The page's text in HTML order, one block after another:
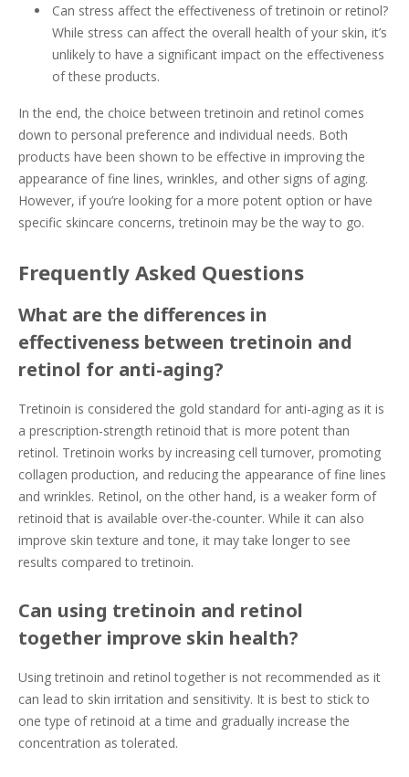
Can stress affect the effectiveness of tretinoin or retinol?
While stress can affect the overall health of your skin, it’s
unlikely to have a significant impact on the effectiveness
of these products.
In the end, the choice between tretinoin and retinol comes
down to personal preference and individual needs. Both
products have been shown to be effective in improving the
appearance of fine lines, wrinkles, and other signs of aging.
However, if you’re looking for a more potent option or have
specific skincare concerns, tretinoin may be the way to go.
Frequently Asked Questions
What are the differences in
effectiveness between tretinoin and
retinol for anti-aging?
Tretinoin is considered the gold standard for anti-aging as it is
a prescription-strength retinoid that is more potent than
retinol. Tretinoin works by increasing cell turnover, promoting
collagen production, and reducing the appearance of fine lines
and wrinkles. Retinol, on the other hand, is a weaker form of
retinoid that is available over-the-counter. While it can also
improve skin texture and tone, it may take longer to see
results compared to tretinoin.
Can using tretinoin and retinol
together improve skin health?
Using tretinoin and retinol together is not recommended as it
can lead to skin irritation and sensitivity. It is best to stick to
one type of retinoid at a time and gradually increase the
concentration as tolerated.